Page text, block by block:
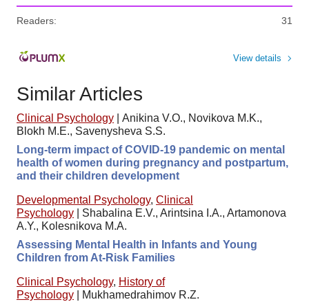
Readers: 31
View details
Similar Articles
Clinical Psychology
Anikina V.O., Novikova M.K.,
Blokh M.E., Savenysheva S.S.
Long-term impact of COVID-19 pandemic on mental
health of women during pregnancy and postpartum,
and their children development
Developmental Psychology, Clinical
Psychology
Shabalina E.V., Arintsina I.A., Artamonova
A.Y., Kolesnikova M.A.
Assessing Mental Health in Infants and Young
Children from At-Risk Families
Clinical Psychology, History of
Psychology
Mukhamedrahimov R.Z.